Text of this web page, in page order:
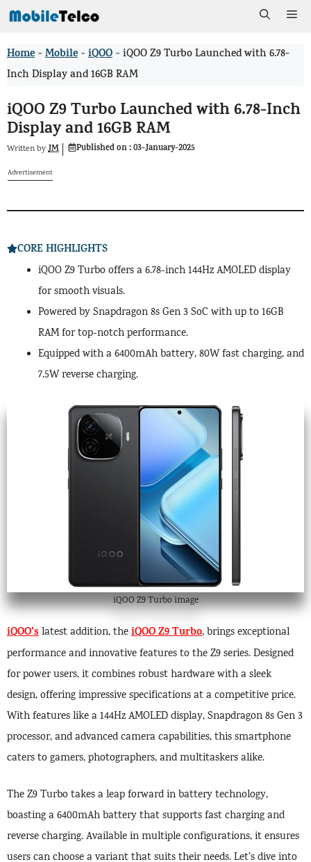
Skip
content
Home >Mobile >iQOO >iQOO Z9 Turbo Launched with 6.78-
Inch Display and 16GB RAM
iQOO Z9 Turbo Launched with 6.78-Inch
Display and 16GB RAM
Written byJM Published on :03-January-2025
Advertisement
CORE HIGHLIGHTS
iQOO Z9 Turbo offers a 6.78-inch 144Hz AMOLED display
for smooth visuals.
Powered by Snapdragon 8s Gen 3 SoC with up to 16GB
RAM for top-notch performance.
Equipped with a 6400mAh battery, 80W fast charging, and
7.5W reverse charging.
iQOO Z9 Turbo image
iQOO’slatest addition, theiQOO Z9 Turbo, brings exceptional
performance and innovative features to the Z9 series. Designed
for power users, it combines robust hardware with a sleek
design, offering impressive specifications at a competitive price.
With features like a 144Hz AMOLED display, Snapdragon 8s Gen 3
processor, and advanced camera capabilities, this smartphone
caters to gamers, photographers, and multitaskers alike.
The Z9 Turbo takes a leap forward in battery technology,
boasting a 6400mAh battery that supports fast charging and
reverse charging. Available in multiple configurations, it ensures
users can choose a variant that suits their needs. Let’s dive into